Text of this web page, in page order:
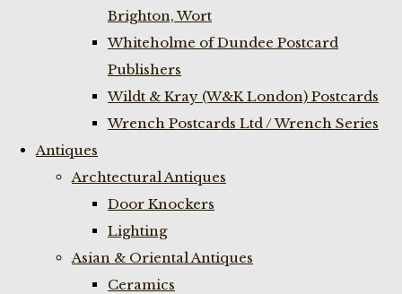
Brighton, Wort
Whiteholme of Dundee Postcard
Publishers
Wildt & Kray (W&K London) Postcards
Wrench Postcards Ltd / Wrench Series
Antiques
Archtectural Antiques
Door Knockers
Lighting
Asian & Oriental Antiques
Ceramics